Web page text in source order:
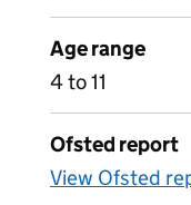
Age range
4 to 11
Ofsted report
View Ofsted